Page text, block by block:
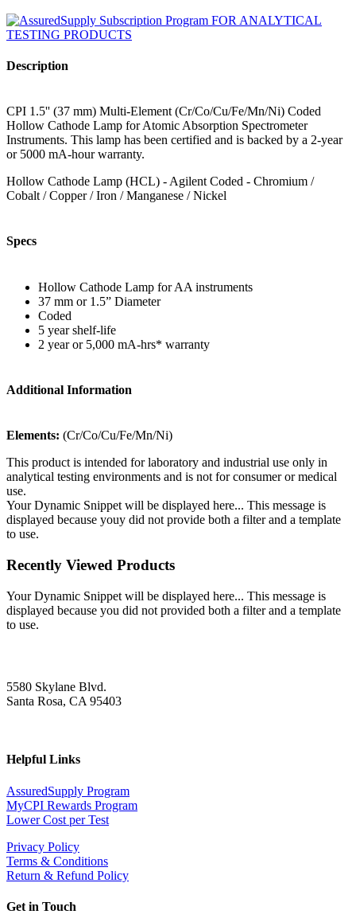
Description
CPI 1.5'' (37 mm) Multi-Element (Cr/Co/Cu/Fe/Mn/Ni) Coded
Hollow Cathode Lamp for Atomic Absorption Spectrometer
Instruments. This lamp has been certified and is backed by a 2-year
or 5000 mA-hour warranty.
Hollow Cathode Lamp (HCL) - Agilent Coded - Chromium /
Cobalt / Copper / Iron / Manganese / Nickel
Specs
Hollow Cathode Lamp for AA instruments
37 mm or 1.5” Diameter
Coded
5 year shelf-life
2 year or 5,000 mA-hrs* warranty
Additional Information
Elements: (Cr/Co/Cu/Fe/Mn/Ni)
This product is intended for laboratory and industrial use only in
analytical testing environments and is not for consumer or medical
use.
Your Dynamic Snippet will be displayed here... This message is
displayed because youy did not provide both a filter and a template
to use.
Recently Viewed Products
Your Dynamic Snippet will be displayed here... This message is
displayed because you did not provided both a filter and a template
to use.
5580 Skylane Blvd.
Santa Rosa, CA 95403
Helpful Links
AssuredSupply Program
MyCPI Rewards Program
Lower Cost per Test
Privacy Policy
Terms & Conditions
Return & Refund Policy
Get in Touch